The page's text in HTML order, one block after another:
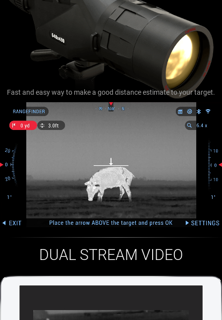
Fast and easy way to make a good distance estimate to your target.
DUAL STREAM VIDEO